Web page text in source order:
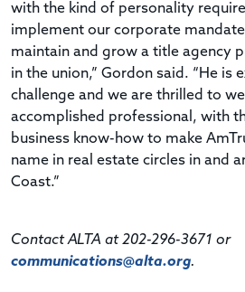
with the kind of personality
implement our corporate
maintain and grow a title agency
in the union,” Gordon said. “He is
challenge and we are thrilled to
accomplished professional, with
business know-how to make
name in real estate circles in and
Coast.”
Contact ALTA at 202-296-3671 or
communications@alta.org.